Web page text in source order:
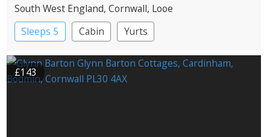
South West England, Cornwall, Looe
Sleeps 5
Cabin Yurts
£143